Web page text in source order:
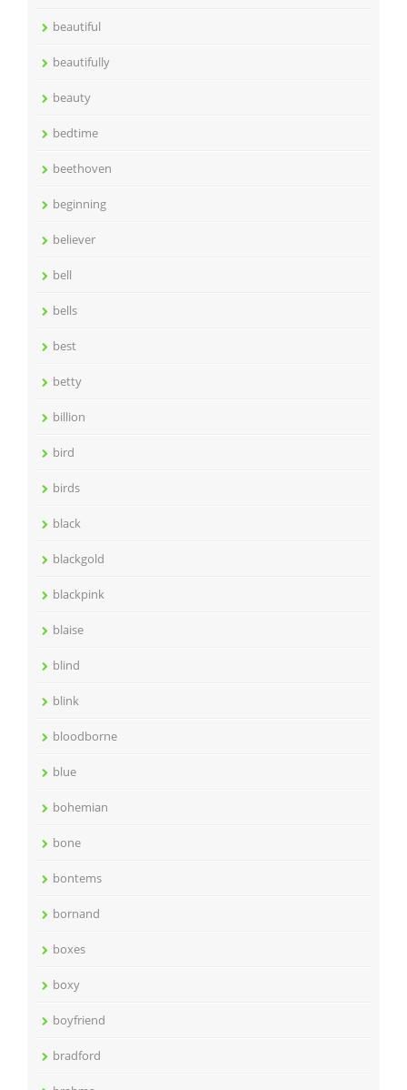
beautiful
beautifully
beauty
bedtime
beethoven
beginning
believer
bell
bells
best
betty
billion
bird
birds
black
blackgold
blackpink
blaise
blind
blink
bloodborne
blue
bohemian
bone
bontems
bornand
boxes
boxy
boyfriend
bradford